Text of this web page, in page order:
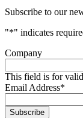
Subscribe to our
"*" indicates
Company
This field is for
Email Address*